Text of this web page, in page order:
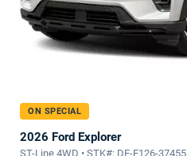
ON SPECIAL
2026 Ford Explorer
ST-Line 4WD • STK#: DF-F126-37455